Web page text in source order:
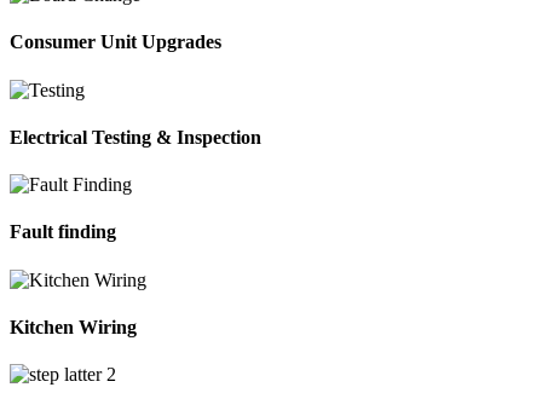
Consumer Unit Upgrades
Electrical Testing & Inspection
Fault finding
Kitchen Wiring